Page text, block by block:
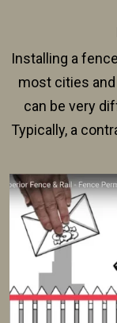
Installing a
most cities
can be very
Typically, a
survey, along
intended fence.